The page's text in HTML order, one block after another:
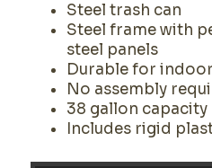
Steel trash can
Steel frame with
steel panels
Durable for
No assembly
38 gallon capacity
Includes rigid